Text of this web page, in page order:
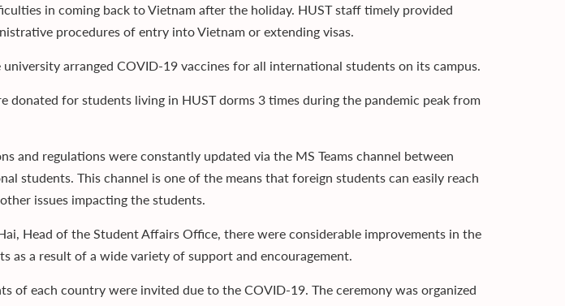
in coming back to Vietnam after the holiday. HUST staff timely provided
procedures of entry into Vietnam or extending visas.
arranged COVID-19 vaccines for all international students on its campus.
donated for students living in HUST dorms 3 times during the pandemic peak from
and regulations were constantly updated via the MS Teams channel between
students. This channel is one of the means that foreign students can easily reach
issues impacting the students.
Head of the Student Affairs Office, there were considerable improvements in the
as a result of a wide variety of support and encouragement.
of each country were invited due to the COVID-19. The ceremony was organized